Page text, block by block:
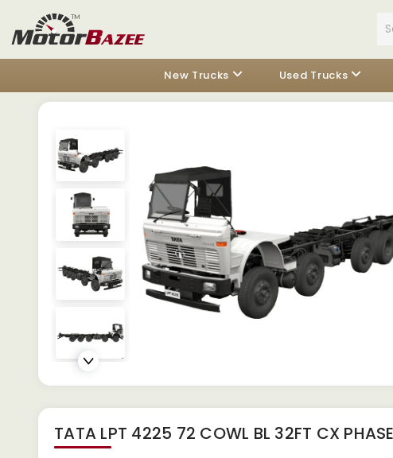
New Trucks Used Trucks
TATA LPT 4225 72 COWL BL 32FT CX